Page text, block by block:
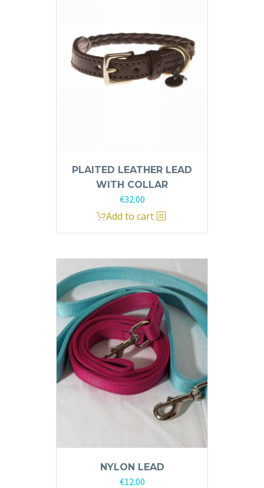
PLAITED LEATHER LEAD
WITH COLLAR
€32.00
Add to cart
This
product
multiple
variants.
The
options
may
be
chosen
on
the
product
page
NYLON LEAD
€12.00